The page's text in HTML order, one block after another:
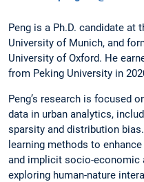
Peng is a Ph.D. candidate at
University of Munich, and
University of Oxford. He
from Peking University in
Peng’s research is focused
data in urban analytics,
sparsity and distribution
learning methods to
and implicit socio-economic
exploring human-nature